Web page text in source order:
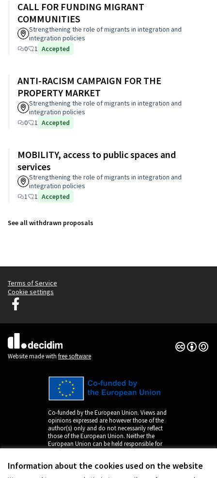
Information about the cookies used on the website
CALL FOR FUNDING MIGRANT
COMMUNITIES
Strengthening the role of migrants in integration and
integration policies
0
1 Accepted
ANTI-RACISM CAMPAIGN FOR THE
PROPERTY MARKET
Strengthening the role of migrants in integration and
integration policies
0
1 Accepted
MOBILITY, access to public spaces and
services
Strengthening the role of migrants in integration and
integration policies
1
1 Accepted
See all withdrawn proposals
Terms of Service
Cookie settings
Decidim Ljubljana at Facebook
(External link)
Website made with free software
Creative
(External
Co-funded by the European Union. Views and
opinions expressed are however those of the
author(s) only and do not necessarily reflect
those of the European Union. Neither the
European Union can be held responsible for